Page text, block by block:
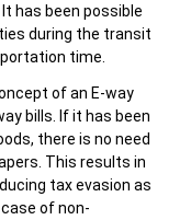
has been possible
during the transit
time.
of an E-way
bills. If it has been
there is no need
This results in
tax evasion as
of non-